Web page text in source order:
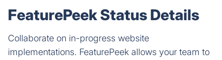
FeaturePeek Status Details
Collaborate on in-progress website
implementations. FeaturePeek allows your team to